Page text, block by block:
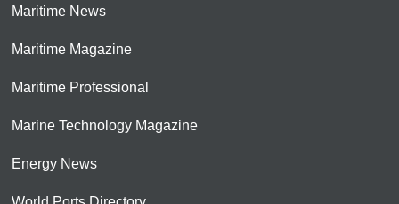
Maritime News
Maritime Magazine
Maritime Professional
Marine Technology Magazine
Energy News